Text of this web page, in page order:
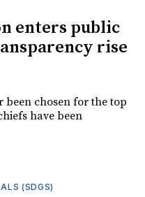
enters public
rise
been chosen for the top
have been
(SDGS)